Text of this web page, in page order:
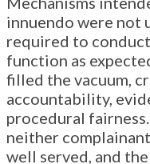
innuendo were not
required to
function as
filled the vacuum,
accountability,
procedural
neither
well served, and